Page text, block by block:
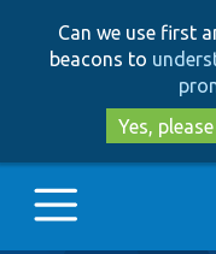
Can we use first
beacons to
Yes, please